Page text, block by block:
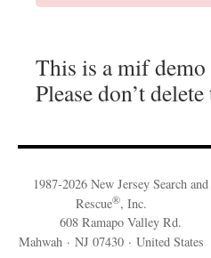
This is a mif
Please don’t
1987-2026 New Jersey Search and
Rescue®, Inc.
608 Ramapo Valley Rd.
Mahwah · NJ 07430 · United States